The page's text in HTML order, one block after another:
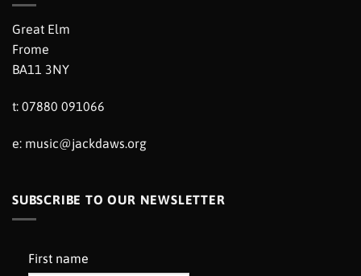
Great Elm
Frome
BA11 3NY
t: 07880 091066
e: music@jackdaws.org
SUBSCRIBE TO OUR NEWSLETTER
First name